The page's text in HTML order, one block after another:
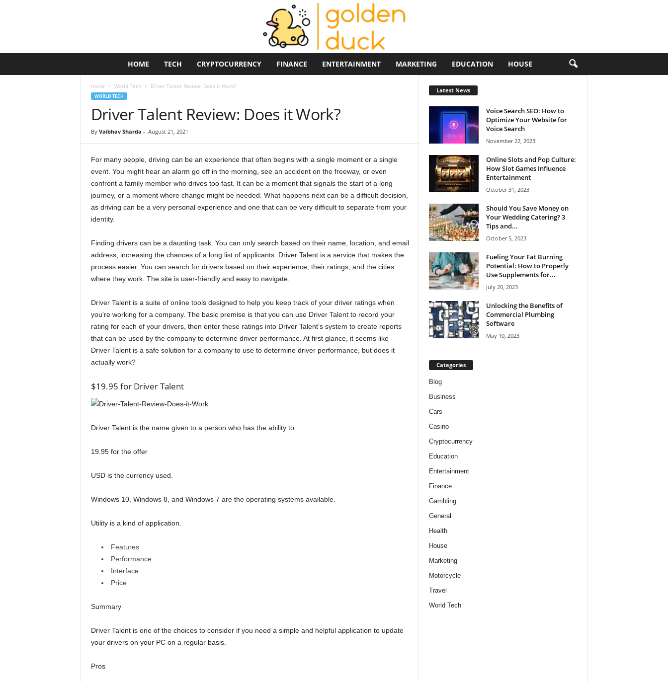
HOME TECH CRYPTOCURRENCY FINANCE ENTERTAINMENT MARKETING EDUCATION HOUSE
Home World Tech Driver Talent Review: Does it Work?
WORLD TECH
Driver Talent Review: Does it Work?
By Vaibhav Sharda - August 21, 2021
For many people, driving can be an experience that often begins with a single moment or a single
event. You might hear an alarm go off in the morning, see an accident on the freeway, or even
confront a family member who drives too fast. It can be a moment that signals the start of a long
journey, or a moment where change might be needed. What happens next can be a difficult decision,
as driving can be a very personal experience and one that can be very difficult to separate from your
identity.
Finding drivers can be a daunting task. You can only search based on their name, location, and email
address, increasing the chances of a long list of applicants. Driver Talent is a service that makes the
process easier. You can search for drivers based on their experience, their ratings, and the cities
where they work. The site is user-friendly and easy to navigate.
Driver Talent is a suite of online tools designed to help you keep track of your driver ratings when
you’re working for a company. The basic premise is that you can use Driver Talent to record your
rating for each of your drivers, then enter these ratings into Driver Talent’s system to create reports
that can be used by the company to determine driver performance. At first glance, it seems like
Driver Talent is a safe solution for a company to use to determine driver performance, but does it
actually work?
$19.95 for Driver Talent
Driver Talent is the name given to a person who has the ability to
19.95 for the offer
USD is the currency used.
Windows 10, Windows 8, and Windows 7 are the operating systems available.
Utility is a kind of application.
Features
Performance
Interface
Price
Summary
Driver Talent is one of the choices to consider if you need a simple and helpful application to update
your drivers on your PC on a regular basis.
Pros
Latest News
Voice Search SEO: How to
Optimize Your Website for
Voice Search
November 22, 2023
Online Slots and Pop Culture:
How Slot Games Influence
Entertainment
October 31, 2023
Should You Save Money on
Your Wedding Catering? 3
Tips and...
October 5, 2023
Fueling Your Fat Burning
Potential: How to Properly
Use Supplements for...
July 20, 2023
Unlocking the Benefits of
Commercial Plumbing
Software
May 10, 2023
Categories
Blog
Business
Cars
Casino
Cryptocurrency
Education
Entertainment
Finance
Gambling
General
Health
House
Marketing
Motorcycle
Travel
World Tech